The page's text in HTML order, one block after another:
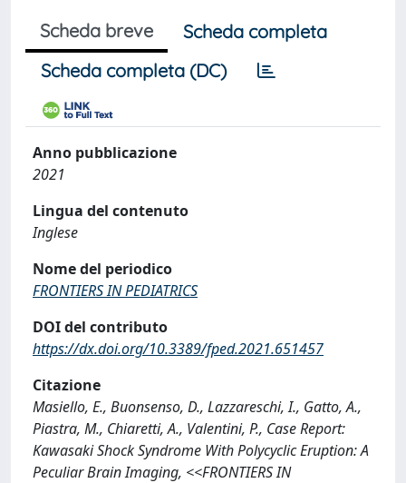
Scheda breve
Scheda completa
Scheda completa (DC)
Anno pubblicazione
2021
Lingua del contenuto
Inglese
Nome del periodico
FRONTIERS IN PEDIATRICS
DOI del contributo
https://dx.doi.org/10.3389/fped.2021.651457
Citazione
Masiello, E., Buonsenso, D., Lazzareschi, I., Gatto, A.,
Piastra, M., Chiaretti, A., Valentini, P., Case Report:
Kawasaki Shock Syndrome With Polycyclic Eruption: A
Peculiar Brain Imaging, <<FRONTIERS IN